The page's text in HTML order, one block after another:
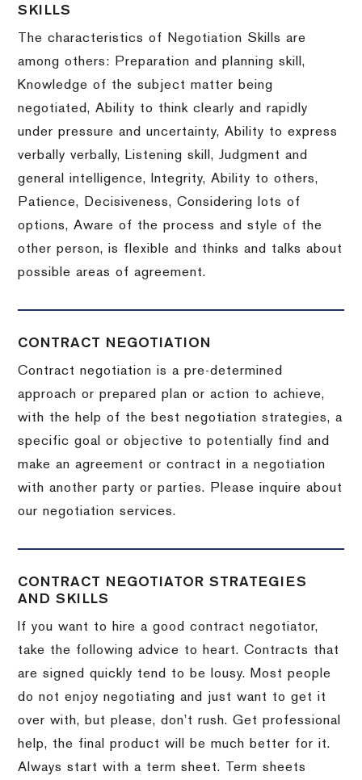
SKILLS
The characteristics of Negotiation Skills are
among others: Preparation and planning skill,
Knowledge of the subject matter being
negotiated, Ability to think clearly and rapidly
under pressure and uncertainty, Ability to express
verbally verbally, Listening skill, Judgment and
general intelligence, Integrity, Ability to others,
Patience, Decisiveness, Considering lots of
options, Aware of the process and style of the
other person, is flexible and thinks and talks about
possible areas of agreement.
CONTRACT NEGOTIATION
Contract negotiation is a pre-determined
approach or prepared plan or action to achieve,
with the help of the best negotiation strategies, a
specific goal or objective to potentially find and
make an agreement or contract in a negotiation
with another party or parties.
Please inquire about
our negotiation services.
CONTRACT NEGOTIATOR STRATEGIES
AND SKILLS
If you want to hire a good contract negotiator,
take the following advice to heart.Contracts that
are signed quickly tend to be lousy. Most people
do not enjoy negotiating and just want to get it
over with, but please, don’t rush.Get professional
help, the final product will be much better for it.
Always start with a term sheet.
Term sheets